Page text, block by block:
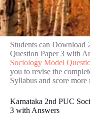
Students can
Question Paper 3 with
Sociology Model
you to revise the
Syllabus and score
Karnataka 2nd PUC
3 with Answers